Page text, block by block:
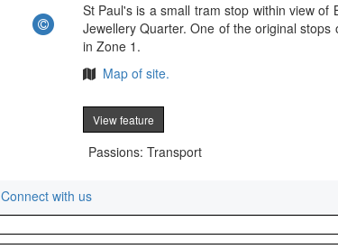
St Paul's is a small tram stop within view
Jewellery Quarter. One of the original
in Zone 1.
Map of site.
View feature
Passions: Transport
Connect with us